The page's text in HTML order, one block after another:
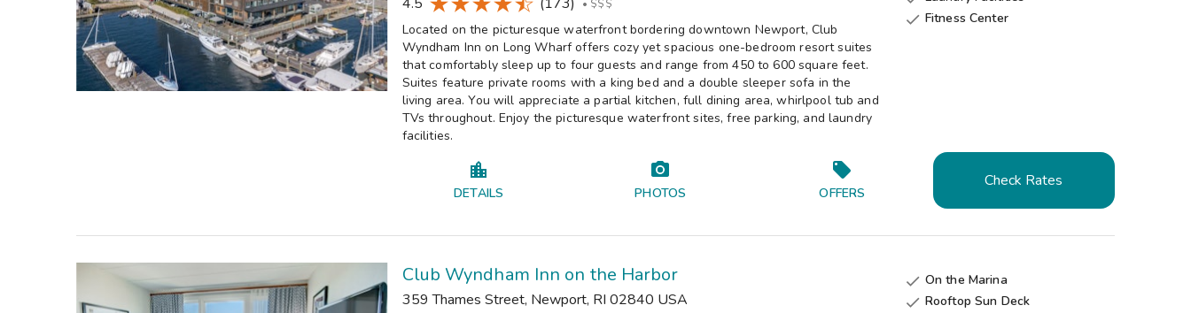
4.5
(173) • $$$
Located on the picturesque waterfront bordering downtown Newport, Club
Wyndham Inn on Long Wharf offers cozy yet spacious one-bedroom resort suites
that comfortably sleep up to four guests and range from 450 to 600 square feet.
Suites feature private rooms with a king bed and a double sleeper sofa in the
living area. You will appreciate a partial kitchen, full dining area, whirlpool tub and
TVs throughout. Enjoy the picturesque waterfront sites, free parking, and laundry
facilities.
 Fitness Center
DETAILS PHOTOS OFFERS
Check Rates
Club Wyndham Inn on the Harbor
359 Thames Street, Newport, RI 02840 USA
 On the Marina
 Rooftop Sun Deck